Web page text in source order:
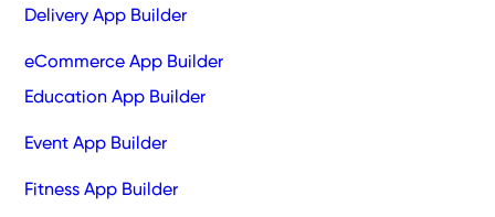
Delivery App Builder
eCommerce App Builder
Education App Builder
Event App Builder
Fitness App Builder